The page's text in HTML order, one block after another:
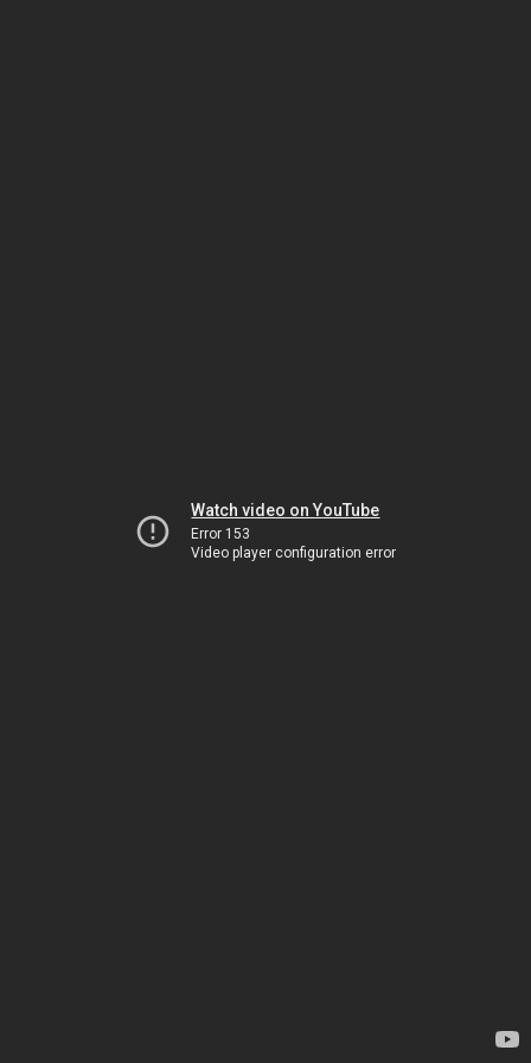
Watch video on YouTube
Error 153
Video player configuration error